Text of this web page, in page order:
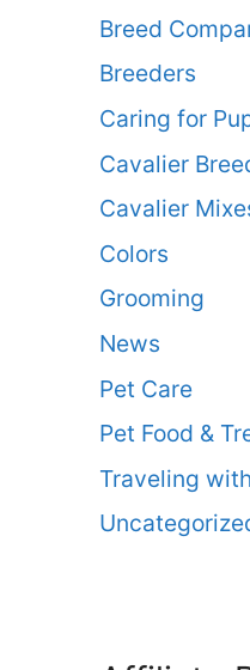
Breed
Breeders
Caring for
Cavalier
Cavalier
Colors
Grooming
News
Pet Care
Pet Food &
Traveling